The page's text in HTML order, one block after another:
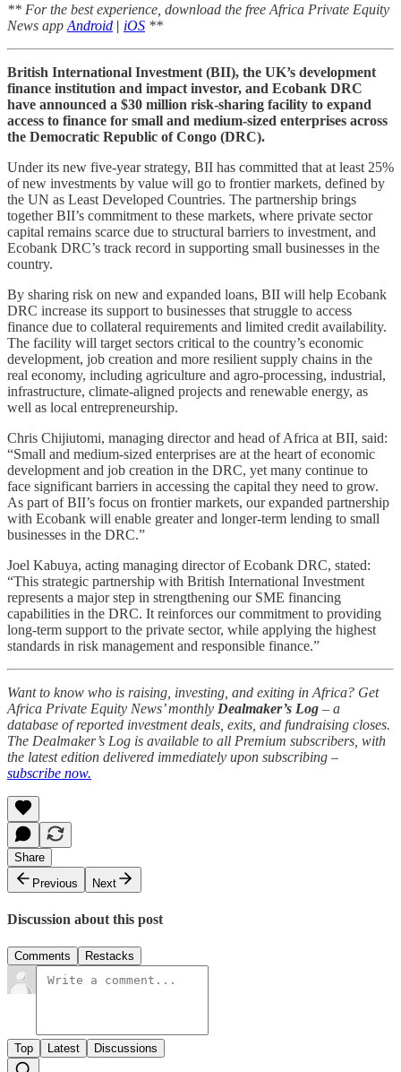
** For the best experience, download the free Africa Private Equity
News app Android | iOS **
British International Investment (BII), the UK’s development
finance institution and impact investor, and Ecobank DRC
have announced a $30 million risk‑sharing facility to expand
access to finance for small and medium‑sized enterprises across
the Democratic Republic of Congo (DRC).
Under its new five‑year strategy, BII has committed that at least 25%
of new investments by value will go to frontier markets, defined by
the UN as Least Developed Countries. The partnership brings
together BII’s commitment to these markets, where private sector
capital remains scarce due to structural barriers to investment, and
Ecobank DRC’s track record in supporting small businesses in the
country.
By sharing risk on new and expanded loans, BII will help Ecobank
DRC increase its support to businesses that struggle to access
finance due to collateral requirements and limited credit availability.
The facility will target sectors critical to the country’s economic
development, job creation and more resilient supply chains in the
real economy, including agriculture and agro‑processing, industrial,
infrastructure, climate‑aligned projects and renewable energy, as
well as local entrepreneurship.
Chris Chijiutomi, managing director and head of Africa at BII, said:
“Small and medium‑sized enterprises are at the heart of economic
development and job creation in the DRC, yet many continue to
face significant barriers in accessing the capital they need to grow.
As part of BII’s focus on frontier markets, our expanded partnership
with Ecobank will enable greater and longer‑term lending to small
businesses in the DRC.”
Joel Kabuya, acting managing director of Ecobank DRC, stated:
“This strategic partnership with British International Investment
represents a major step in strengthening our SME financing
capabilities in the DRC. It reinforces our commitment to providing
long-term support to the private sector, while applying the highest
standards in risk management and responsible finance.”
Want to know who is raising, investing, and exiting in Africa? Get
Africa Private Equity News’ monthly Dealmaker’s Log – a
database of reported investment deals, exits, and fundraising closes.
The Dealmaker’s Log is available to all Premium subscribers, with
the latest edition delivered immediately upon subscribing –
subscribe now.
Share
Previous
Next
Discussion about this post
Comments Restacks
Top Latest Discussions